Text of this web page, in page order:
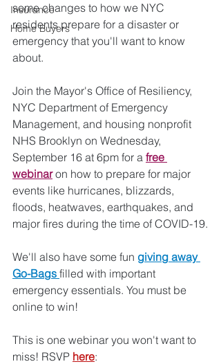
Insurance
Home Buyers
some changes to how we NYC
residents prepare for a disaster or
emergency that you'll want to know
about.
Join the Mayor's Office of Resiliency,
NYC Department of Emergency
Management, and housing nonprofit
NHS Brooklyn on Wednesday,
September 16 at 6pm for a free
webinar on how to prepare for major
events like hurricanes, blizzards,
floods, heatwaves, earthquakes, and
major fires during the time of COVID-19.
We'll also have some fun giving away
Go-Bags filled with important
emergency essentials. You must be
online to win!
This is one webinar you won't want to
miss! RSVP here: